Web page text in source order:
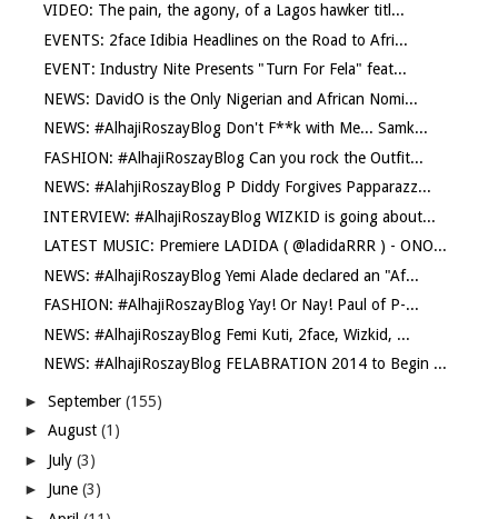
VIDEO: The pain, the agony, of a Lagos hawker titl...
EVENTS: 2face Idibia Headlines on the Road to Afri...
EVENT: Industry Nite Presents "Turn For Fela" feat...
NEWS: DavidO is the Only Nigerian and African Nomi...
NEWS: #AlhajiRoszayBlog Don't F**k with Me... Samk...
FASHION: #AlhajiRoszayBlog Can you rock the Outfit...
NEWS: #AlahjiRoszayBlog P Diddy Forgives Papparazz...
INTERVIEW: #AlhajiRoszayBlog WIZKID is going about...
LATEST MUSIC: Premiere LADIDA ( @ladidaRRR ) - ONO...
NEWS: #AlhajiRoszayBlog Yemi Alade declared an "Af...
FASHION: #AlhajiRoszayBlog Yay! Or Nay! Paul of P-...
NEWS: #AlhajiRoszayBlog Femi Kuti, 2face, Wizkid, ...
NEWS: #AlhajiRoszayBlog FELABRATION 2014 to Begin ...
►September(155)
►August(1)
► July(3)
► June(3)